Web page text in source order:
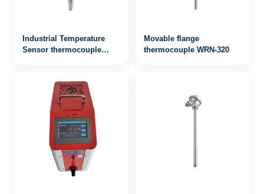
Industrial Temperature
Sensor thermocouple
Movable flange
thermocouple WRN-320